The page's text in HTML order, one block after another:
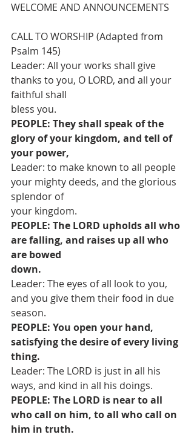
WELCOME AND ANNOUNCEMENTS
CALL TO WORSHIP (Adapted from
Psalm 145)
Leader: All your works shall give
thanks to you, O LORD, and all your
faithful shall
bless you.
PEOPLE: They shall speak of the
glory of your kingdom, and tell of
your power,
Leader: to make known to all people
your mighty deeds, and the glorious
splendor of
your kingdom.
PEOPLE: The LORD upholds all who
are falling, and raises up all who
are bowed
down.
Leader: The eyes of all look to you,
and you give them their food in due
season.
PEOPLE: You open your hand,
satisfying the desire of every living
thing.
Leader: The LORD is just in all his
ways, and kind in all his doings.
PEOPLE: The LORD is near to all
who call on him, to all who call on
him in truth.